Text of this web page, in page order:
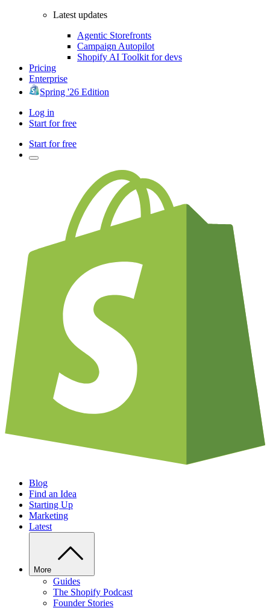
Latest updates
Agentic Storefronts
Campaign Autopilot
Shopify AI Toolkit for devs
Pricing
Enterprise
Spring '26 Edition
Log in
Start for free
Start for free
Blog
Find an Idea
Starting Up
Marketing
Latest
More
Guides
The Shopify Podcast
Founder Stories